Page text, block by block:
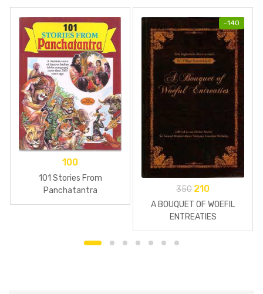
100
101 Stories From
Panchatantra
-140
350 210
A BOUQUET OF WOEFIL
ENTREATIES